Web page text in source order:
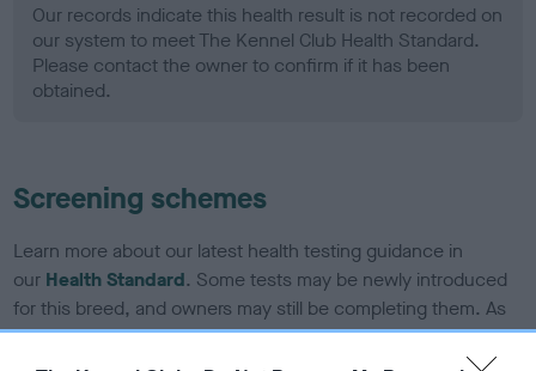
Our records indicate this health result is not recorded on
our system to meet The Kennel Club Health Standard.
Please contact the owner to confirm if it has been
obtained.
Screening schemes
Learn more about our latest health testing guidance in
our Health Standard. Some tests may be newly introduced
for this breed, and owners may still be completing them. As
recommendations evolve over time with scientific evidence,
some dogs may not yet fully meet current guidance if tests